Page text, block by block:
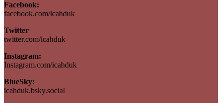
Facebook:
facebook.com/icahduk
Twitter
twitter.com/icahduk
Instagram:
Instagram.com/icahduk
BlueSky:
icahduk.bsky.social